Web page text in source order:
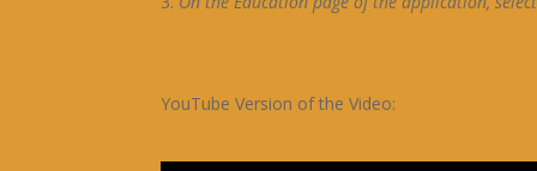
YouTube Version of the Video: